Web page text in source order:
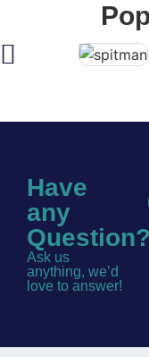
Have
any
Question?
Ask us
anything, we’d
love to answer!